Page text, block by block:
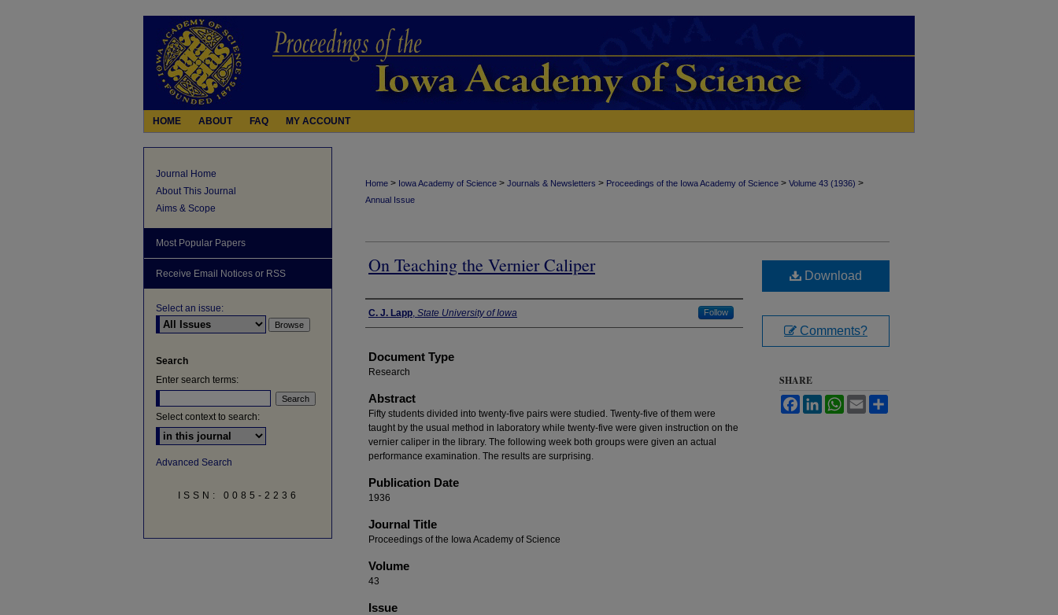
HOME ABOUT FAQ MY ACCOUNT
Home > Iowa Academy of Science > Journals & Newsletters > Proceedings of the Iowa Academy of Science > Volume 43 (1936) >
Annual Issue
On Teaching the Vernier Caliper
Authors
C. J. Lapp, State University of Iowa Follow
Document Type
Research
Abstract
Fifty students divided into twenty-five pairs were studied. Twenty-five of them were
taught by the usual method in laboratory while twenty-five were given instruction on the
vernier caliper in the library. The following week both groups were given an actual
performance examination. The results are surprising.
Publication Date
1936
Journal Title
Proceedings of the Iowa Academy of Science
Volume
43
Issue
Download
Comments?
SHARE
FacebookLinkedInWhatsApp
Email
Journal Home
About This Journal
Aims & Scope
Most Popular Papers
Receive Email Notices or RSS
Select an issue:
Search
Enter search terms:
Select context to search:
Advanced Search
ISSN: 0085-2236